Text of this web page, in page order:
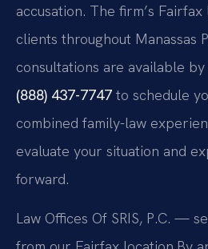
accusation. The firm’s
clients throughout Manassas
consultations are available
(888) 437-7747 to schedule
combined family-law
evaluate your situation and
forward.
Law Offices Of SRIS, P.C. —